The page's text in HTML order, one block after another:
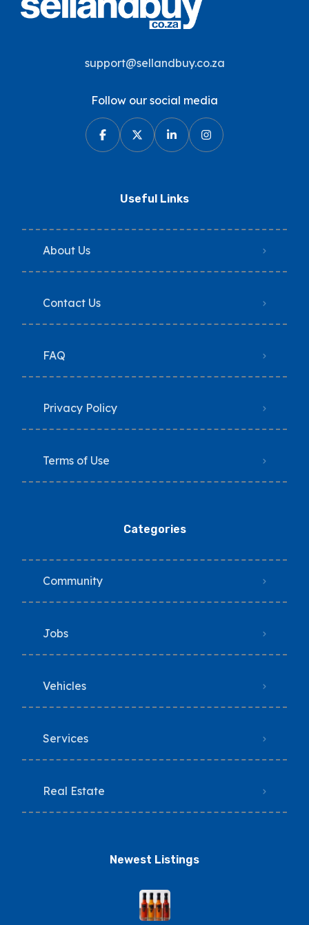
support@sellandbuy.co.za
Follow our social media
Useful Links
About Us
Contact Us
FAQ
Privacy Policy
Terms of Use
Categories
Community
Jobs
Vehicles
Services
Real Estate
Newest Listings​